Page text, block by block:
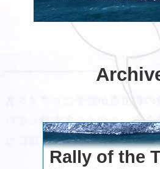
Rally of the